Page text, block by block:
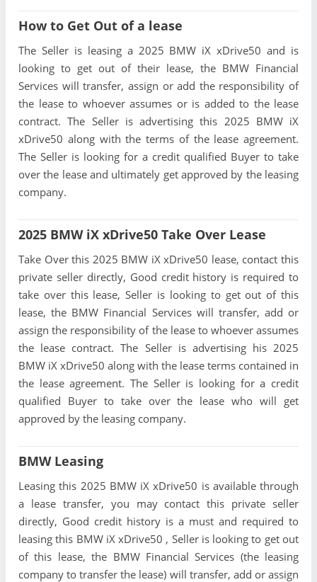
How to Get Out of a lease
The Seller is leasing a 2025 BMW iX xDrive50 and is
looking to get out of their lease, the BMW Financial
Services will transfer, assign or add the responsibility of
the lease to whoever assumes or is added to the lease
contract. The Seller is advertising this 2025 BMW iX
xDrive50 along with the terms of the lease agreement.
The Seller is looking for a credit qualified Buyer to take
over the lease and ultimately get approved by the leasing
company.
2025 BMW iX xDrive50 Take Over Lease
Take Over this 2025 BMW iX xDrive50 lease, contact this
private seller directly, Good credit history is required to
take over this lease, Seller is looking to get out of this
lease, the BMW Financial Services will transfer, add or
assign the responsibility of the lease to whoever assumes
the lease contract. The Seller is advertising his 2025
BMW iX xDrive50 along with the lease terms contained in
the lease agreement. The Seller is looking for a credit
qualified Buyer to take over the lease who will get
approved by the leasing company.
BMW Leasing
Leasing this 2025 BMW iX xDrive50 is available through
a lease transfer, you may contact this private seller
directly, Good credit history is a must and required to
leasing this BMW iX xDrive50 , Seller is looking to get out
of this lease, the BMW Financial Services (the leasing
company to transfer the lease) will transfer, add or assign